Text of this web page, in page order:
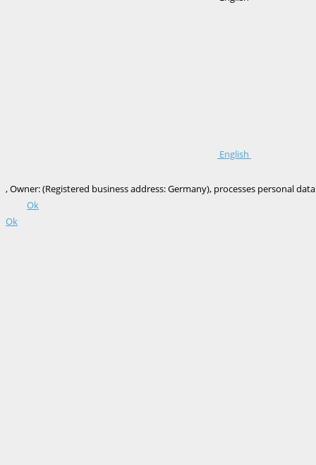
English
, Owner: (Registered business address: Germany), processes personal
Ok
Ok